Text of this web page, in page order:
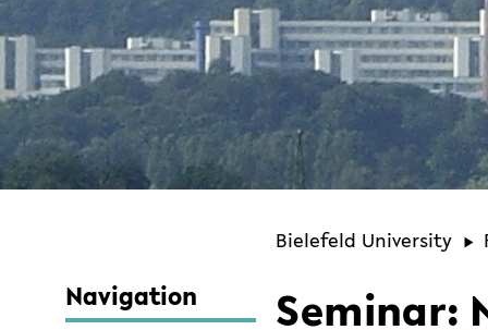
Bielefeld University
Navigation Seminar: